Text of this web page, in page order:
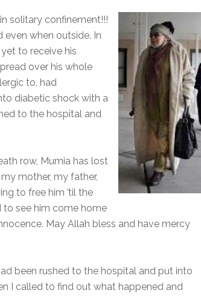
solitary confinement!!!
even when outside. In
to receive his
over his whole
to, had
diabetic shock with a
to the hospital and
row, Mumia has lost
mother, my father,
to free him ’til the
to see him come home
May Allah bless and have mercy
been rushed to the hospital and put into
I called to find out what happened and